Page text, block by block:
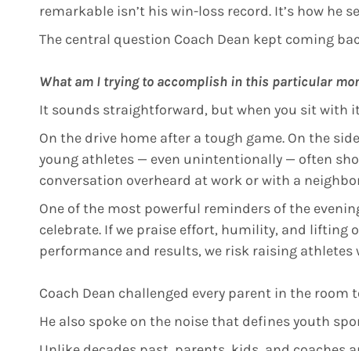
remarkable isn’t his win-loss record. It’s how he
The central question Coach Dean kept coming
What am I trying to accomplish in this particular
It sounds straightforward, but when you sit with
On the drive home after a tough game. On the
young athletes — even unintentionally — often
conversation overheard at work or with a
One of the most powerful reminders of the
celebrate. If we praise effort, humility, and lifting
performance and results, we risk raising
Coach Dean challenged every parent in the room
He also spoke on the noise that defines youth